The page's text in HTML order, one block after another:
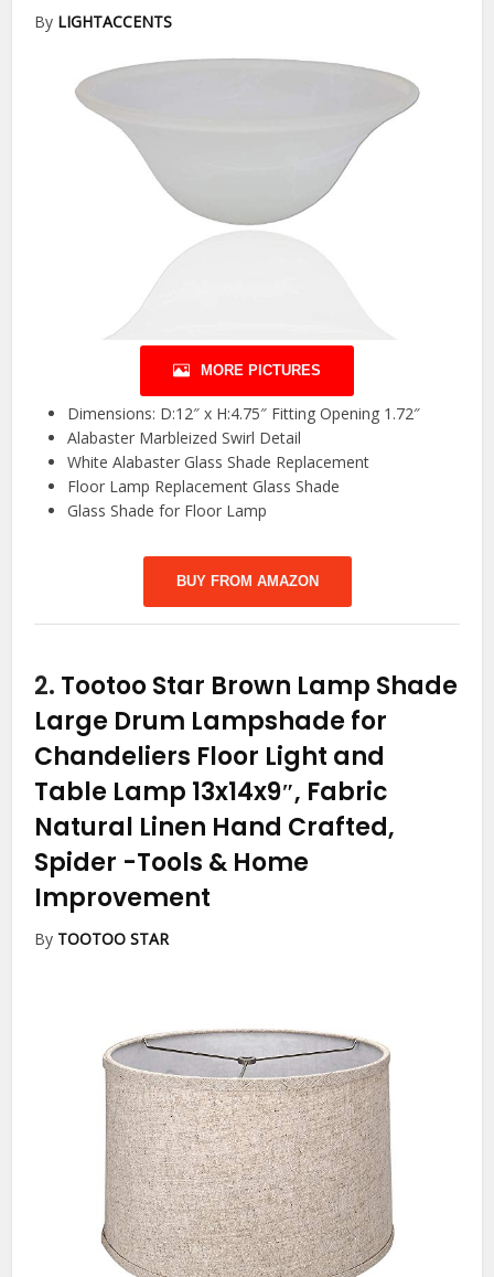
By LIGHTACCENTS
MORE PICTURES
Dimensions: D:12″ x H:4.75″ Fitting Opening 1.72″
Alabaster Marbleized Swirl Detail
White Alabaster Glass Shade Replacement
Floor Lamp Replacement Glass Shade
Glass Shade for Floor Lamp
BUY FROM AMAZON
2. Tootoo Star Brown Lamp Shade
Large Drum Lampshade for
Chandeliers Floor Light and
Table Lamp 13x14x9″, Fabric
Natural Linen Hand Crafted,
Spider -Tools & Home
Improvement
By TOOTOO STAR